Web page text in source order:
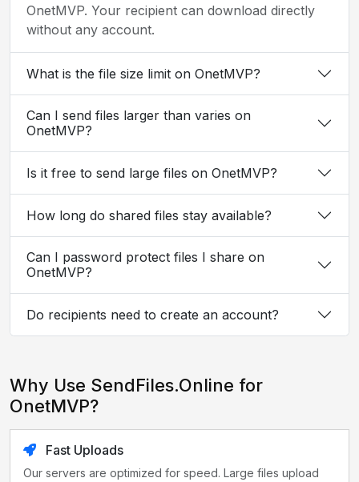
OnetMVP. Your recipient can download directly
without any account.
What is the file size limit on OnetMVP?
Can I send files larger than varies on
OnetMVP?
Is it free to send large files on OnetMVP?
How long do shared files stay available?
Can I password protect files I share on
OnetMVP?
Do recipients need to create an account?
Why Use SendFiles.Online for
OnetMVP?
Fast Uploads
Our servers are optimized for speed. Large files upload